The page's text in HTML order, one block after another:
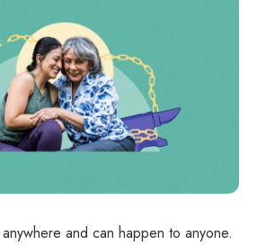
and can happen to anyone.